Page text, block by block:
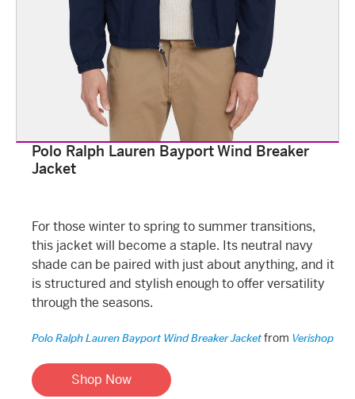
Polo Ralph Lauren Bayport Wind Breaker
Jacket
For those winter to spring to summer transitions,
this jacket will become a staple. Its neutral navy
shade can be paired with just about anything, and it
is structured and stylish enough to offer versatility
through the seasons.
Polo Ralph Lauren Bayport Wind Breaker Jacket from Verishop
Shop Now